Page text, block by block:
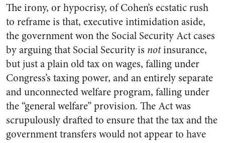
The irony, or hypocrisy, of Cohen’s ecstatic rush
to reframe is that, executive intimidation aside,
the government won the Social Security Act cases
by arguing that Social Security is notinsurance,
but just a plain old tax on wages, falling under
Congress’s taxing power, and an entirely separate
and unconnected welfare program, falling under
the “general welfare” provision. The Act was
scrupulously drafted to ensure that the tax and the
government transfers would not appear to have